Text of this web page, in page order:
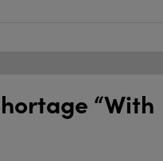
“With